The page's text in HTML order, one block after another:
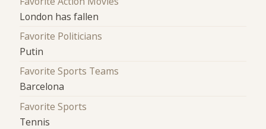
London has fallen
Favorite Politicians
Putin
Favorite Sports Teams
Barcelona
Favorite Sports
Tennis